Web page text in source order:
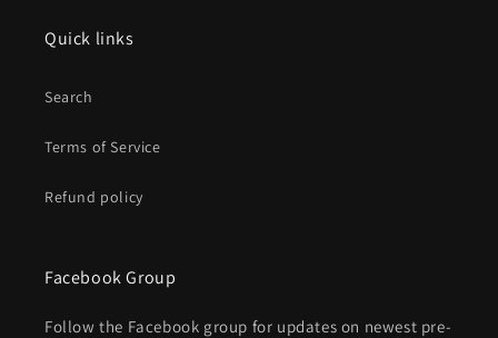
Quick links
Search
Terms of Service
Refund policy
Facebook Group
Follow the Facebook group for updates on newest pre-